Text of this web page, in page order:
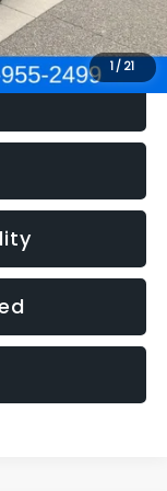
1 / 21
$6,280